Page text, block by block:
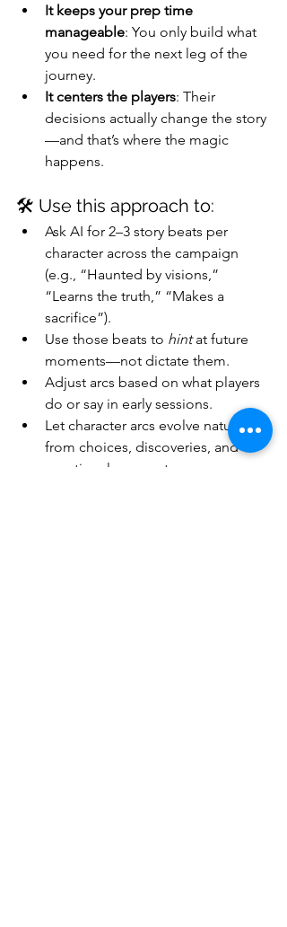
It keeps your prep time
manageable: You only build what
you need for the next leg of the
journey.
It centers the players: Their
decisions actually change the story
—and that’s where the magic
happens.
🛠️ Use this approach to:
Ask AI for 2–3 story beats per
character across the campaign
(e.g., “Haunted by visions,”
“Learns the truth,” “Makes a
sacrifice”).
Use those beats to hint at future
moments—not dictate them.
Adjust arcs based on what players
do or say in early sessions.
Let character arcs evolve naturally
from choices, discoveries, and
emotional moments.